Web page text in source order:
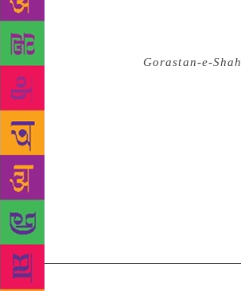
first in 1910. He was the guest of the
Minister, Maharaja Kishan Prasad.
visit Iqbal was taken to the Qutb
he penned the poem Gorastan-e-
rise and fall of kingdoms. The Iqbal
has a collection of 6000 books on the
proposesto set up a research centre
facilities to scholars who intend to do
on Iqbal. Last weekend a programme
at the Academy’s premises in
complex, Masab Tank to
anniversary.